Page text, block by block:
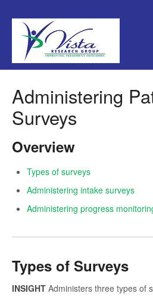
Administering
Surveys
Overview
Types of surveys
Administering intake surveys
Administering progress
Types of Surveys
INSIGHT Administers three types of